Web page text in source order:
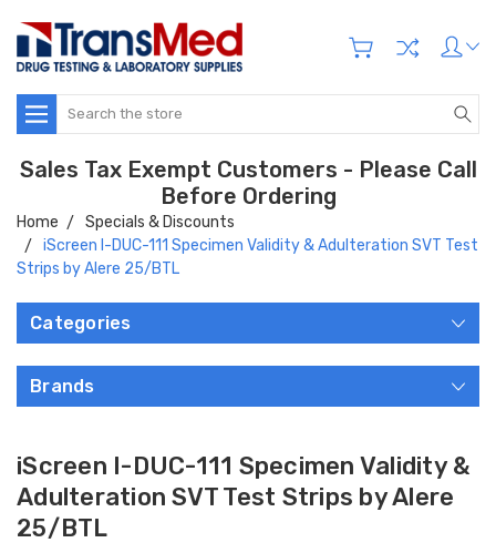
Search
Sales Tax Exempt Customers - Please Call
Before Ordering
Home
Specials & Discounts
iScreen I-DUC-111 Specimen Validity & Adulteration SVT Test
Strips by Alere 25/BTL
Categories
Brands
iScreen I-DUC-111 Specimen Validity &
Adulteration SVT Test Strips by Alere
25/BTL